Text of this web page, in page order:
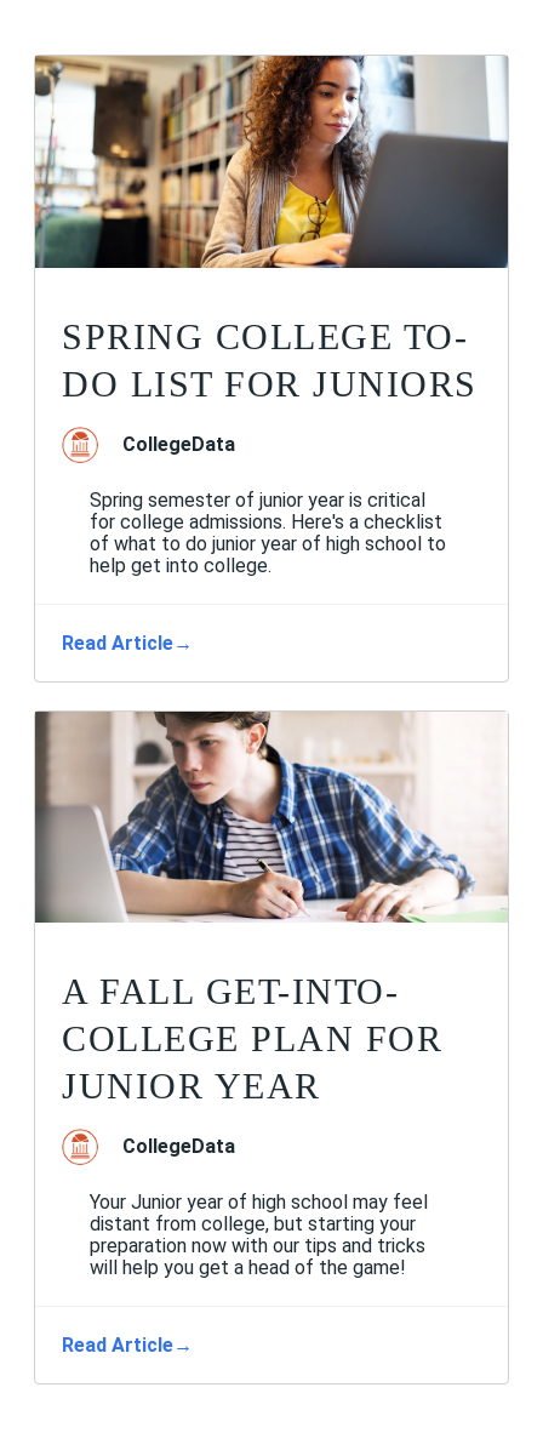
SPRING COLLEGE TO-
DO LIST FOR JUNIORS
CollegeData
Spring semester of junior year is critical
for college admissions. Here's a checklist
of what to do junior year of high school to
help get into college.
Read Article→
A FALL GET-INTO-
COLLEGE PLAN FOR
JUNIOR YEAR
CollegeData
Your Junior year of high school may feel
distant from college, but starting your
preparation now with our tips and tricks
will help you get a head of the game!
Read Article→